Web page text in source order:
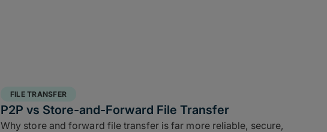
FILE TRANSFER
P2P vs Store-and-Forward File Transfer
Why store and forward file transfer is far more reliable, secure,